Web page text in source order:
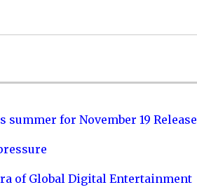
for November 19 Release
of Global Digital Entertainment